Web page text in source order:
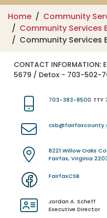
Home
Community
Community Services
Community Services
CONTACT INFORMATION:
5679 / Detox - 703-502-
703-383-8500 TTY
8221 Willow Oaks
Fairfax, Virginia
FairfaxCSB
Jordan A. Scheff
Executive Director